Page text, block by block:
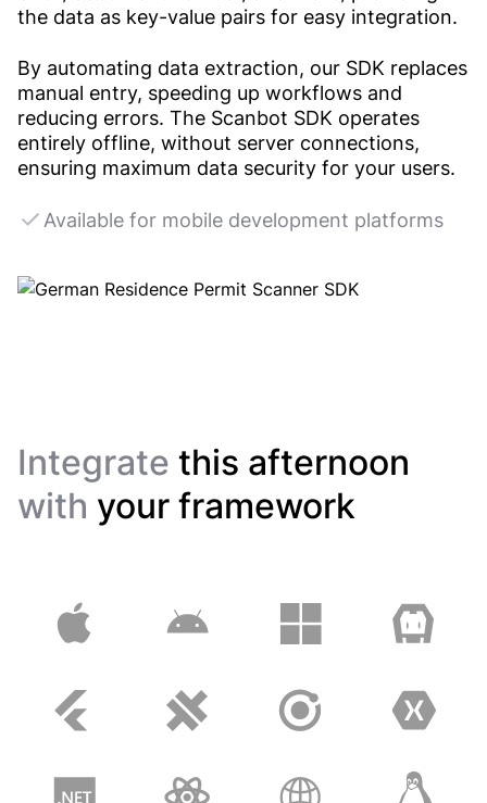
the data as key-value pairs for easy integration.
By automating data extraction, our SDK replaces
manual entry, speeding up workflows and
reducing errors. The Scanbot SDK operates
entirely offline, without server connections,
ensuring maximum data security for your users.
Available for mobile development platforms
Integrate this afternoon
with your framework